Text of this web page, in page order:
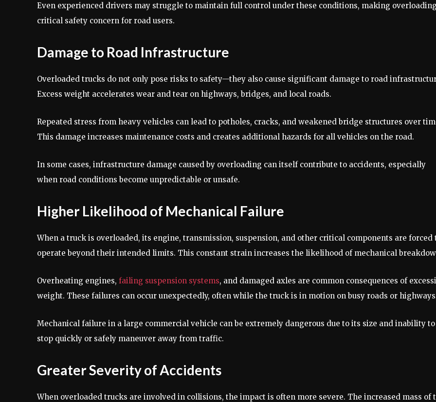
Even experienced drivers may struggle to maintain full control under these conditions, making
critical safety concern for road users.
Damage to Road Infrastructure
Overloaded trucks do not only pose risks to safety—they also cause significant damage to road
Excess weight accelerates wear and tear on highways, bridges, and local roads.
Repeated stress from heavy vehicles can lead to potholes, cracks, and weakened bridge structures over
This damage increases maintenance costs and creates additional hazards for all vehicles on the road.
In some cases, infrastructure damage caused by overloading can itself contribute to accidents, especially
when road conditions become unpredictable or unsafe.
Higher Likelihood of Mechanical Failure
When a truck is overloaded, its engine, transmission, suspension, and other critical components are forced
operate beyond their intended limits. This constant strain increases the likelihood of mechanical
Overheating engines, failing suspension systems, and damaged axles are common consequences of
weight. These failures can occur unexpectedly, often while the truck is in motion on busy roads or
Mechanical failure in a large commercial vehicle can be extremely dangerous due to its size and inability to
stop quickly or safely maneuver away from traffic.
Greater Severity of Accidents
When overloaded trucks are involved in collisions, the impact is often more severe. The increased mass of